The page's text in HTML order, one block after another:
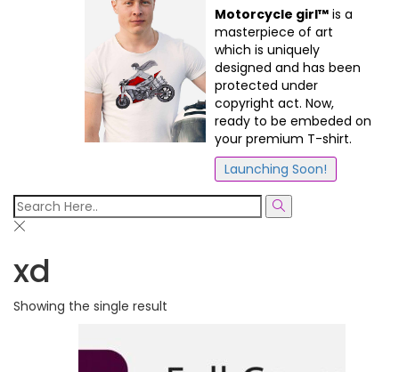
Motorcycle girl™is a
masterpiece of art
which is uniquely
designed and has been
protected under
copyright act. Now,
ready to be embeded on
your premium T-shirt.
Launching Soon!
xd
Showing the single result